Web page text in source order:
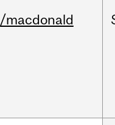
/macdonald